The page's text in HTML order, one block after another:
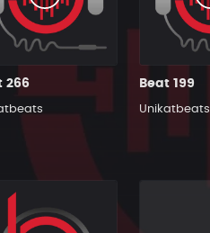
266 Beat 199
Unikatbeats